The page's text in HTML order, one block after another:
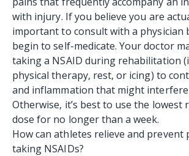
with injury. If you believe you are
important to consult with a physician
begin to self-medicate. Your doctor
taking a NSAID during rehabilitation
physical therapy, rest, or icing) to
and inflammation that might
Otherwise, it’s best to use the lowest
dose for no longer than a week.
How can athletes relieve and prevent
taking NSAIDs?